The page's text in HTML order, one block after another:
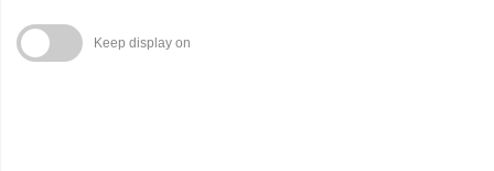
Keep display on